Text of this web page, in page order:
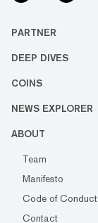
PARTNER
DEEP DIVES
COINS
NEWS EXPLORER
ABOUT
Team
Manifesto
Code of Conduct
Contact